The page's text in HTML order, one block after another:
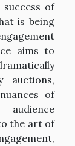
of
is being
aims to
auctions,
of
the art of